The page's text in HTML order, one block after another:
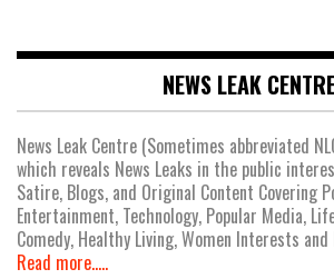
NEWS LEAK
News Leak Centre (Sometimes abbreviated
which reveals News Leaks in the public
Satire, Blogs, and Original Content Covering
Entertainment, Technology, Popular Media,
Comedy, Healthy Living, Women Interests
Read more.....